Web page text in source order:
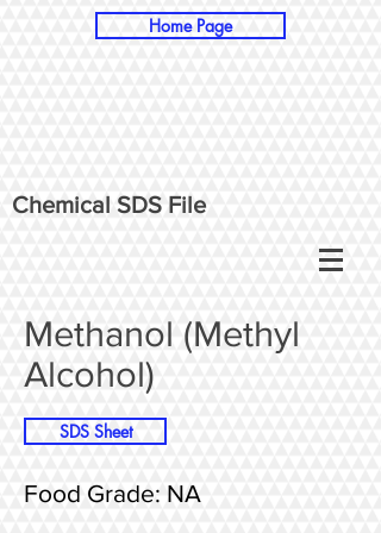
Chemical SDS File
Home Page
Methanol (Methyl
Alcohol)
SDS Sheet
Food Grade: NA